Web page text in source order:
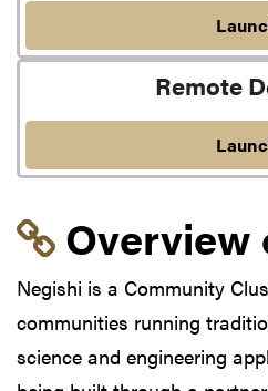
Remote
Link to
Overview
Negishi is a Community
communities running
science and engineering